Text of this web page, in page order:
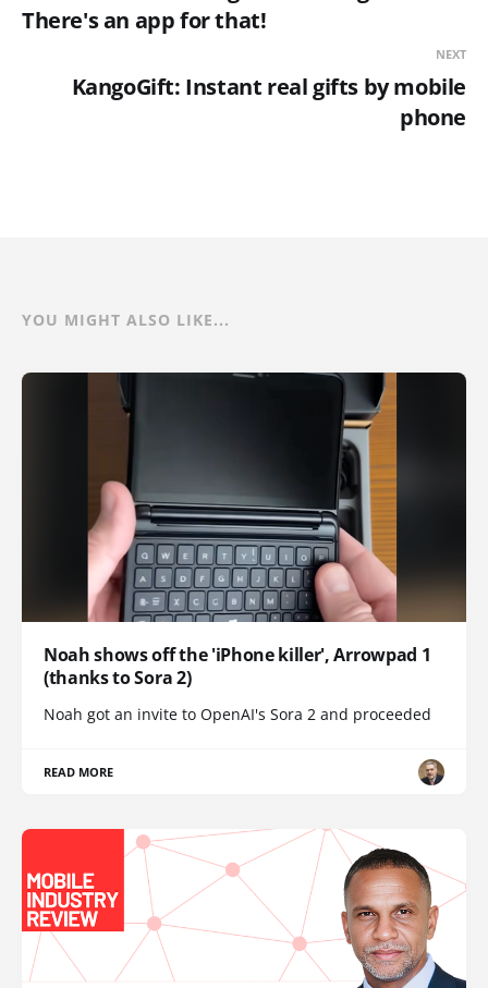
There's an app for that!
NEXT
KangoGift: Instant real gifts by mobile
phone
YOU MIGHT ALSO LIKE...
Noah shows off the 'iPhone killer', Arrowpad 1
(thanks to Sora 2)
Noah got an invite to OpenAI's Sora 2 and proceeded
READ MORE